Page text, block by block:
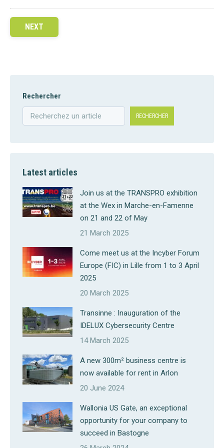
NEXT
Rechercher
RECHERCHER
Latest articles
Join us at the TRANSPRO exhibition
at the Wex in Marche-en-Famenne
on 21 and 22 of May
21 March 2025
Come meet us at the Incyber Forum
Europe (FIC) in Lille from 1 to 3 April
2025
20 March 2025
Transinne : Inauguration of the
IDELUX Cybersecurity Centre
14 March 2025
A new 300m² business centre is
now available for rent in Arlon
20 June 2024
Wallonia US Gate, an exceptional
opportunity for your company to
succeed in Bastogne